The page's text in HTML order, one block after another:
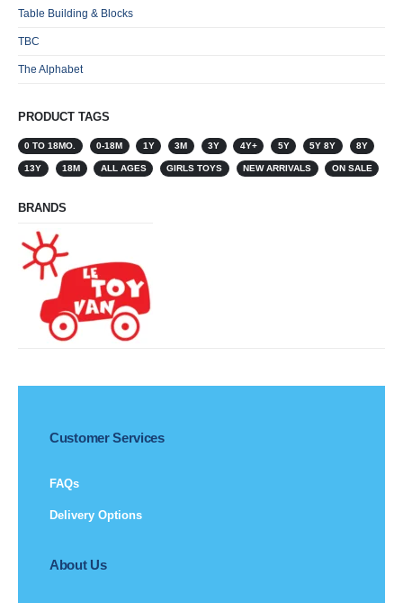
Table Building & Blocks
TBC
The Alphabet
PRODUCT TAGS
0 TO 18MO. 0-18M 1Y 3M 3Y 4Y+ 5Y 5Y 8Y 8Y
13Y 18M ALL AGES GIRLS TOYS NEW ARRIVALS ON SALE
BRANDS
Customer Services
FAQs
Delivery Options
About Us